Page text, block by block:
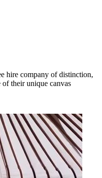
hire company of distinction,
of their unique canvas